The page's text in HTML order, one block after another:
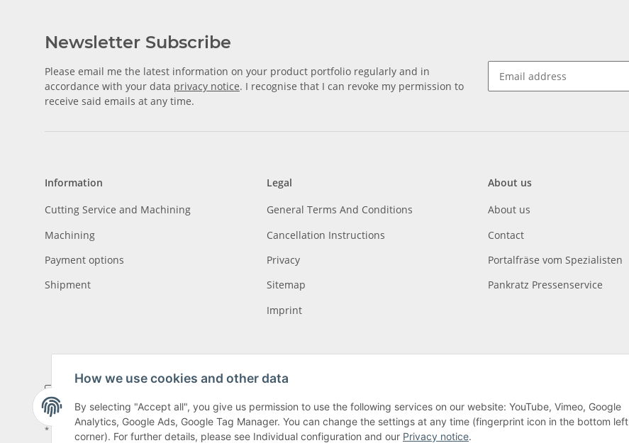
Newsletter Subscribe
Please email me the latest information on your product portfolio regularly and in
accordance with your data privacy notice. I recognise that I can revoke my permission to
receive said emails at any time.
Information
Cutting Service and Machining
Machining
Payment options
Shipment
Legal
General Terms And Conditions
Cancellation Instructions
Privacy
Sitemap
Imprint
About us
About us
Contact
Portalfräse vom Spezialisten
Pankratz Pressenservice
* All prices incl. VAT, plus shipping fees , plus Minimum quantity surcharge
How we use cookies and other data
By selecting "Accept all", you give us permission to use the following services on our website: YouTube, Vimeo, Google
Analytics, Google Ads, Google Tag Manager. You can change the settings at any time (fingerprint icon in the bottom left
corner). For further details, please see Individual configuration and our Privacy notice.